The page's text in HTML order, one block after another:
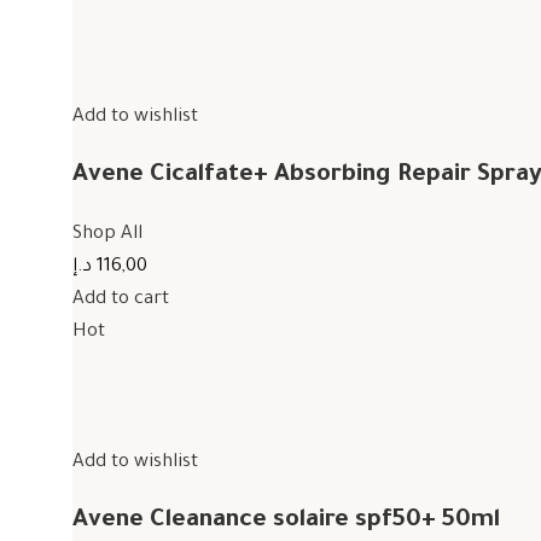
Add to wishlist
Avene Cicalfate+ Absorbing Repair
Shop All
116,00 د.إ
Add to cart
Hot
Add to wishlist
Avene Cleanance solaire spf50+ 50ml